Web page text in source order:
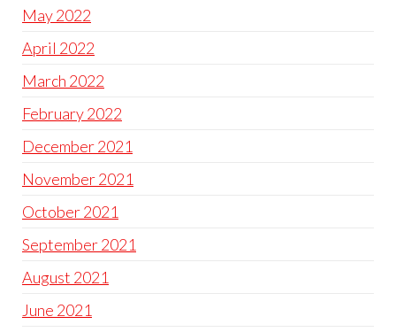
May 2022
April 2022
March 2022
February 2022
December 2021
November 2021
October 2021
September 2021
August 2021
June 2021